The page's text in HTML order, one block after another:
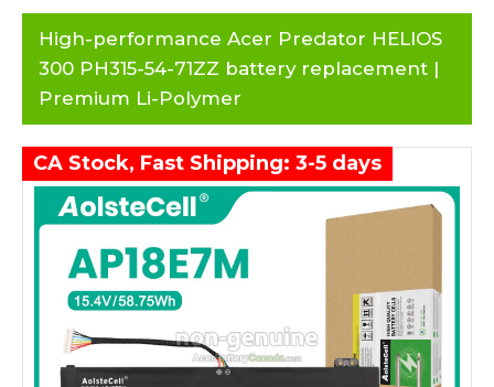
High-performance Acer Predator HELIOS
300 PH315-54-71ZZ battery replacement |
Premium Li-Polymer
CA Stock, Fast Shipping: 3-5 days